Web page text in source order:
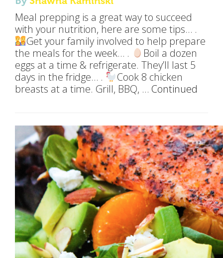
Meal prepping is a great way to succeed
with your nutrition, here are some tips… .
Get your family involved to help prepare
the meals for the week… .
Boil a dozen
eggs at a time & refrigerate. They’ll last 5
days in the fridge… .
Cook 8 chicken
breasts at a time. Grill, BBQ, … Continued